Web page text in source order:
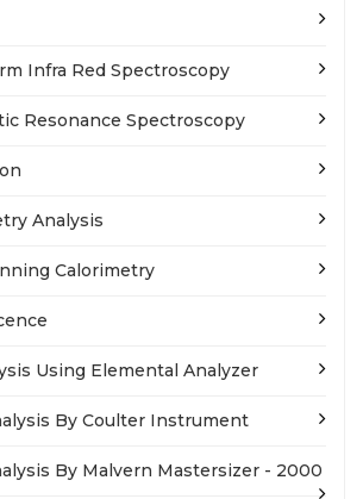
Infra Red Spectroscopy
Resonance Spectroscopy
Analysis
Calorimetry
Using Elemental Analyzer
By Coulter Instrument
By Malvern Mastersizer - 2000